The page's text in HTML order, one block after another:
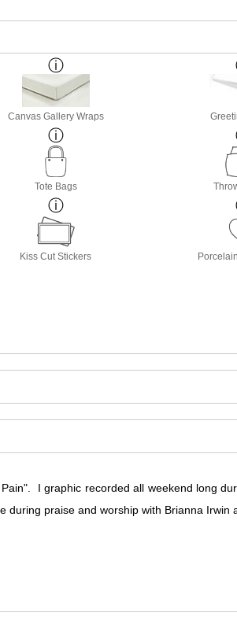
Canvas Gallery Wraps
Tote Bags
Kiss Cut Stickers
I graphic recorded all weekend long
praise and worship with Brianna Irwin
praise and worship with Brianna Irwin